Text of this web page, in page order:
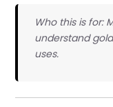
Who this is for:
understand
uses.